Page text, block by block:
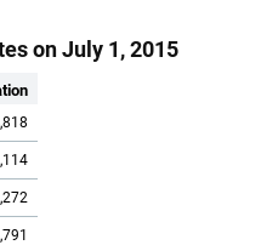
on July 1, 2015